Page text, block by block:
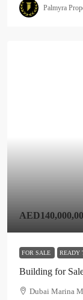
Palmyra
FOR SALE READY
Building for
Dubai Marina